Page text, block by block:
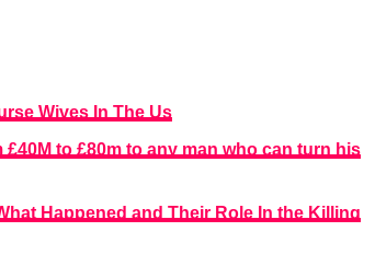
Wives In The Us
to £80m to any man who can turn his
Happened and Their Role In the Killing